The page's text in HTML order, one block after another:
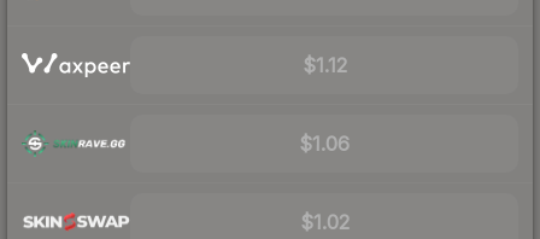
$1.12
$1.06
$1.02